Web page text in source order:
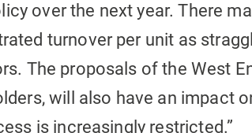
over the next year. There
turnover per unit as
The proposals of the West
will also have an impact
is increasingly restricted.”